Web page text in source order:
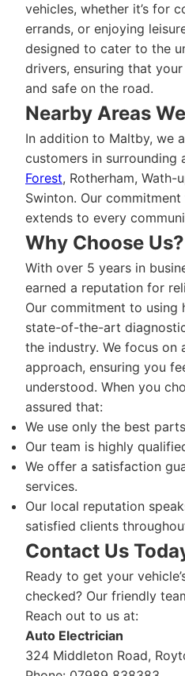
vehicles, whether it’s for
errands, or enjoying
designed to cater to the
drivers, ensuring that
and safe on the road.
Nearby Areas
In addition to Maltby, we
customers in surrounding
Forest, Rotherham, Wath-
Swinton. Our
extends to every
Why Choose Us?
With over 5 years in
earned a reputation for
Our commitment to using
state-of-the-art
the industry. We focus on
approach, ensuring you
understood. When you
assured that:
We use only the best
Our team is highly
We offer a satisfaction
services.
Our local reputation
satisfied clients
Contact Us
Ready to get your
checked? Our friendly
Reach out to us at:
Auto Electrician
324 Middleton Road,